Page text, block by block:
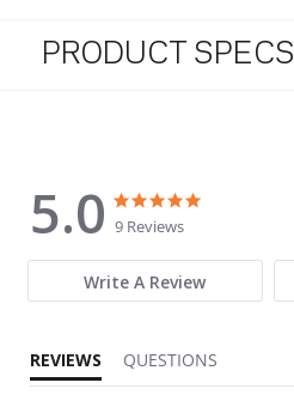
PRODUCT SPECS
5.0
5.0 star rating
9 Reviews
Write A Review
REVIEWS QUESTIONS